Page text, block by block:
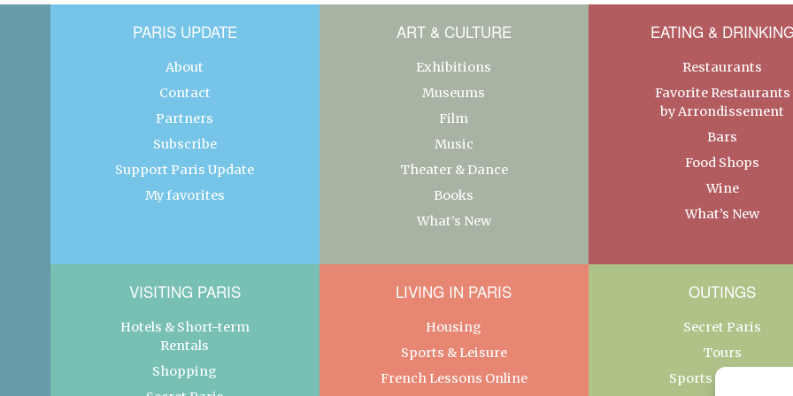
PARIS UPDATE
About
Contact
Partners
Subscribe
Support Paris Update
My favorites
ART & CULTURE
Exhibitions
Museums
Film
Music
Theater & Dance
Books
What’s New
EATING & DRINKING
Restaurants
Favorite Restaurants
by Arrondissement
Bars
Food Shops
Wine
What’s New
VISITING PARIS
Hotels & Short-term
Rentals
Shopping
LIVING IN PARIS
Housing
Sports & Leisure
French Lessons Online
OUTINGS
Secret Paris
Tours
Sports & Leisure